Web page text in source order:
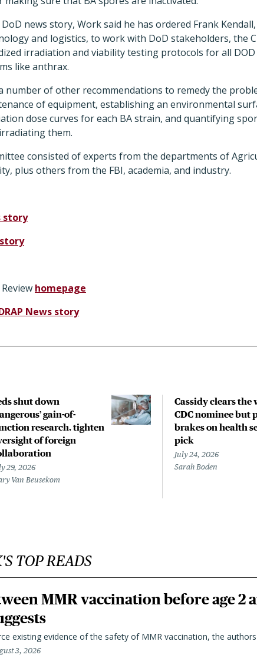
news story, Work said he has ordered Frank
and logistics, to work with DoD stakeholders, the
irradiation and viability testing protocols for all
like anthrax.
number of other recommendations to remedy the
of equipment, establishing an environmental
dose curves for each BA strain, and quantifying
them.
consisted of experts from the departments of
plus others from the FBI, academia, and industry.
story
story
homepage
News story
shut down
gain-of-
research, tighten
of foreign
29, 2026
Van Beusekom
Cassidy clears the
CDC nominee but
brakes on health
pick
July 24, 2026
Sarah Boden
TOP READS
MMR vaccination before age 2
existing evidence of the safety of MMR vaccination, the authors
3, 2026